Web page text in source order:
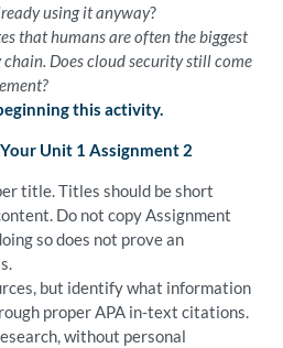
using it anyway?
that humans are often the biggest
Does cloud security still come
this activity.
Unit 1 Assignment 2
title. Titles should be short
Do not copy Assignment
so does not prove an
but identify what information
proper APA in-text citations.
without personal